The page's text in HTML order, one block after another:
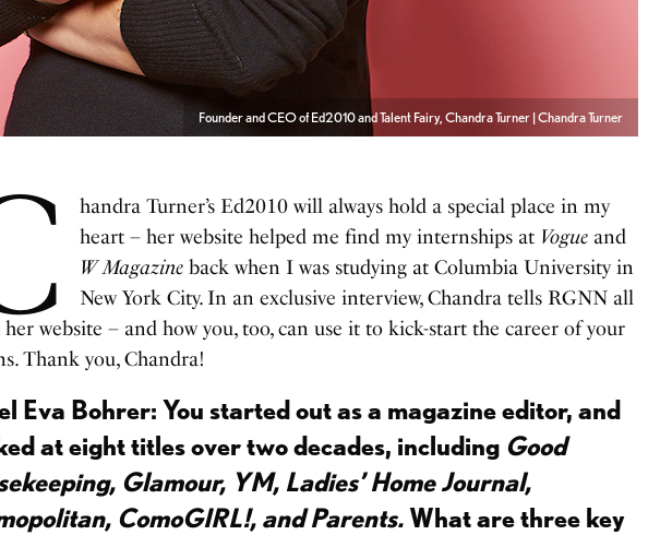
Founder and CEO of Ed2010 and Talent Fairy, Chandra Turner | Chandra Turner
handra Turner’s Ed2010 will always hold a special place in my
heart – her website helped me find my internships at Vogue and
W Magazine back when I was studying at Columbia University in
New York City. In an exclusive interview, Chandra tells RGNN all
her website – and how you, too, can use it to kick-start the career of your
Thank you, Chandra!
Eva Bohrer: You started out as a magazine editor, and
at eight titles over two decades, including Good
Glamour, YM, Ladies’ Home Journal,
ComoGIRL!, and Parents. What are three key